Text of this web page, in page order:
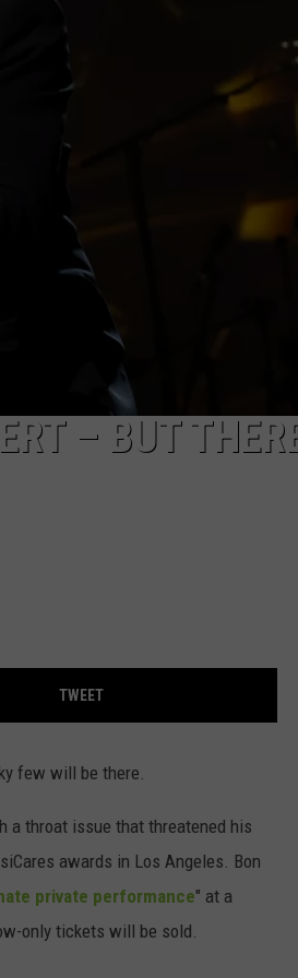
– BUT
TWEET
few will be there.
a throat issue that threatened his
awards in Los Angeles. Bon
private performance" at a
only tickets will be sold.